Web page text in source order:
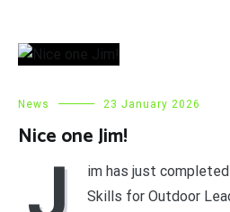
News 23 January 2026
Nice one Jim!
im has just
Skills for Outdoor